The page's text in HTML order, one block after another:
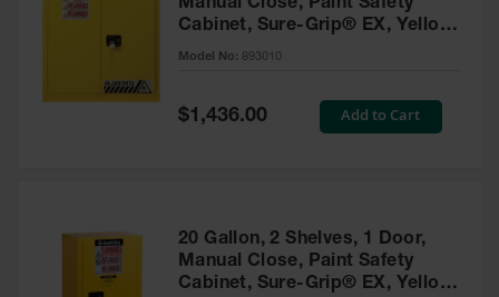
Container
Equipment
Manual Close, Paint Safety
Cabinet, Sure-Grip® EX, Yellow
- 893010
Model No: 893010
Special
Price
$1,436.00 Add to Cart
20 Gallon, 2 Shelves, 1 Door,
Manual Close, Paint Safety
Cabinet, Sure-Grip® EX, Yellow